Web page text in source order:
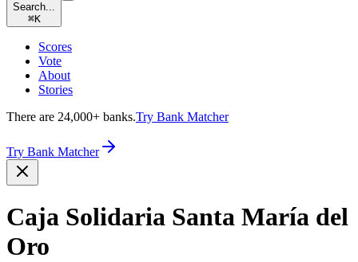
Search...
⌘K
Scores
Vote
About
Stories
There are 24,000+ banks.Try Bank Matcher
Try Bank Matcher
Caja Solidaria Santa María del
Oro